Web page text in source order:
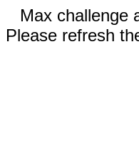
Max challenge
Please refresh